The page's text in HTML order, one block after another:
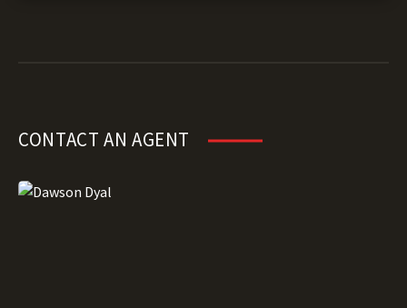
CONTACT AN AGENT